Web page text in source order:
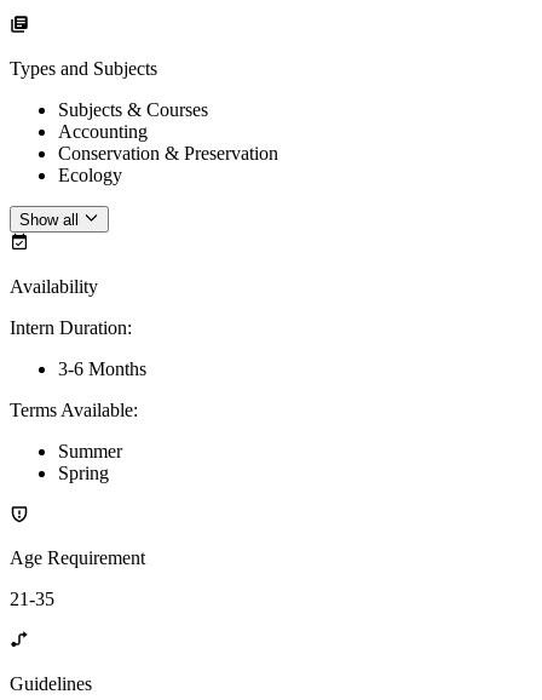
Types and Subjects
Subjects & Courses
Accounting
Conservation & Preservation
Ecology
Show all
Availability
Intern Duration:
3-6 Months
Terms Available:
Summer
Spring
Age Requirement
21-35
Guidelines